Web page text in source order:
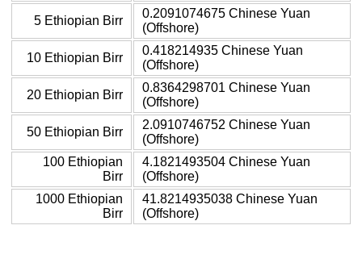
5 Ethiopian Birr
0.2091074675 Chinese Yuan
(Offshore)
10 Ethiopian Birr
0.418214935 Chinese Yuan
(Offshore)
20 Ethiopian Birr
0.8364298701 Chinese Yuan
(Offshore)
50 Ethiopian Birr
2.0910746752 Chinese Yuan
(Offshore)
100 Ethiopian
Birr
4.1821493504 Chinese Yuan
(Offshore)
1000 Ethiopian
Birr
41.8214935038 Chinese Yuan
(Offshore)